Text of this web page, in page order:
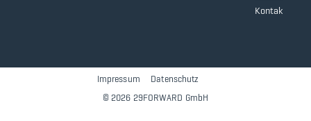
© 2026 29FORWARD GmbH
Impressum Datenschutz